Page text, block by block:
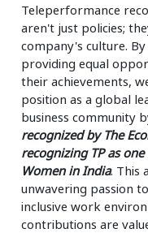
Teleperformance
aren't just policies;
company's culture.
providing equal
their achievements,
position as a global
business community
recognized by The
recognizing TP as
Women in India. This
unwavering passion
inclusive work
contributions are